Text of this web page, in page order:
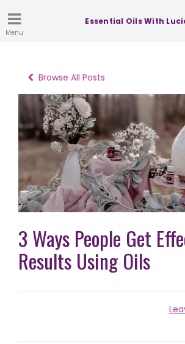
Menu
Essential Oils With
Browse All Posts
3 Ways People Get
Results Using Oils